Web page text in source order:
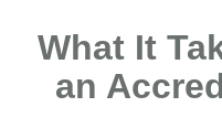
What It
an